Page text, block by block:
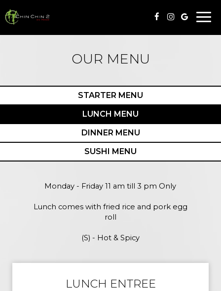
OUR MENU
STARTER MENU
LUNCH MENU
DINNER MENU
SUSHI MENU
Monday - Friday 11 am till 3 pm Only
Lunch comes with fried rice and pork egg
roll
(S) - Hot & Spicy
LUNCH ENTREE